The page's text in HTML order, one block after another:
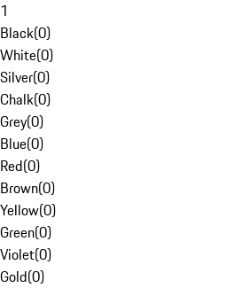
1
Black(0)
White(0)
Silver(0)
Chalk(0)
Grey(0)
Blue(0)
Red(0)
Brown(0)
Yellow(0)
Green(0)
Violet(0)
Gold(0)